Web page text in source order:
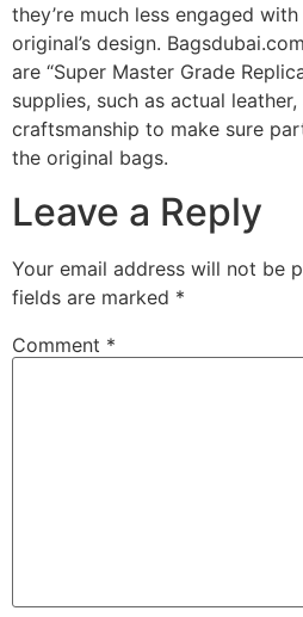
they’re much less engaged
original’s design.
are “Super Master Grade
supplies, such as actual
craftsmanship to make sure
the original bags.
Leave a Reply
Your email address will not be
fields are marked *
Comment *